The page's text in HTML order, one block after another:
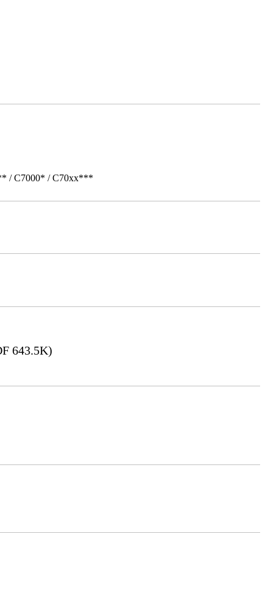
/ C7000* / C70xx***
643.5K)